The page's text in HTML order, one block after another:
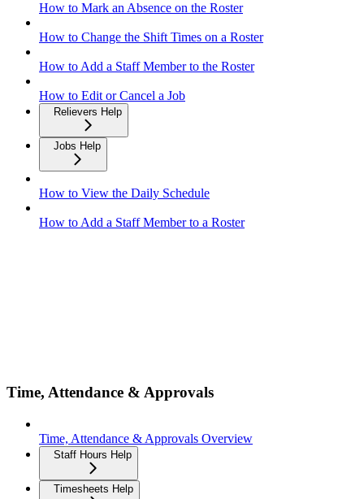
How to Mark an Absence on the Roster
How to Change the Shift Times on a Roster
How to Add a Staff Member to the Roster
How to Edit or Cancel a Job
Relievers Help
Jobs Help
How to View the Daily Schedule
How to Add a Staff Member to a Roster
Time, Attendance & Approvals
Time, Attendance & Approvals Overview
Staff Hours Help
Timesheets Help